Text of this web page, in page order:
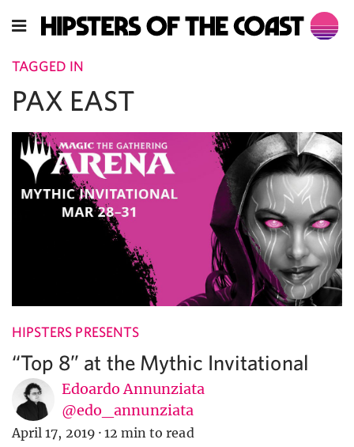
TAGGED IN
PAX EAST
HIPSTERS PRESENTS
“Top 8” at the Mythic Invitational
Edoardo Annunziata
@edo_annunziata
April 17, 2019 · 12 min to read